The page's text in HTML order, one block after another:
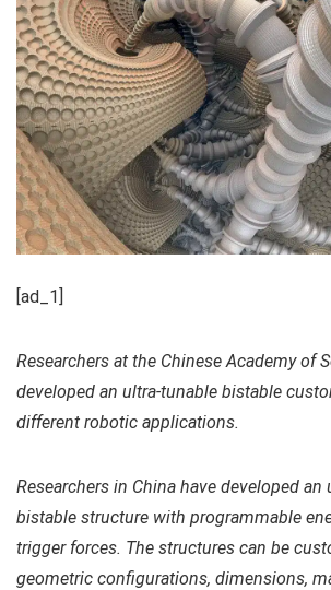
[ad_1]
Researchers at the Chinese Academy of
developed an ultra-tunable bistable
different robotic applications.
Researchers in China have developed an
bistable structure with programmable
trigger forces. The structures can be
geometric configurations, dimensions,